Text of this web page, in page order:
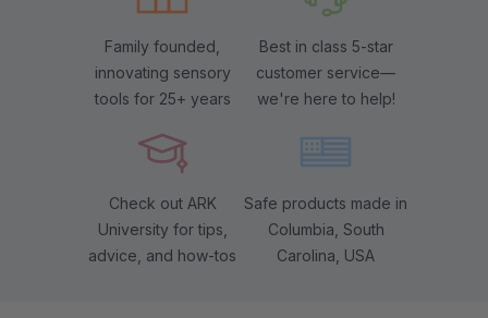
Family founded,
innovating sensory
tools for 25+ years
Best in class 5-star
customer service—
we're here to help!
Check out ARK
University for tips,
advice, and how-tos
Safe products made in
Columbia, South
Carolina, USA